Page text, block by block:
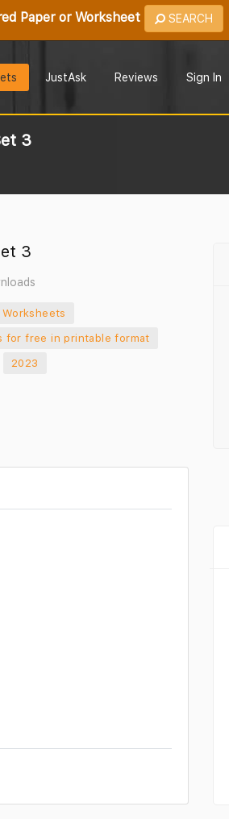
Paper or Worksheet SEARCH
JustAsk Reviews Sign In
3
3
for free in printable format
2023